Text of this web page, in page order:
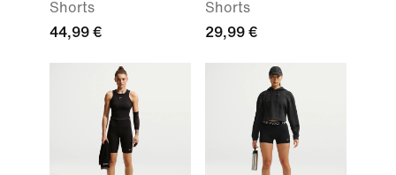
Shorts
44,99 €
Shorts
29,99 €